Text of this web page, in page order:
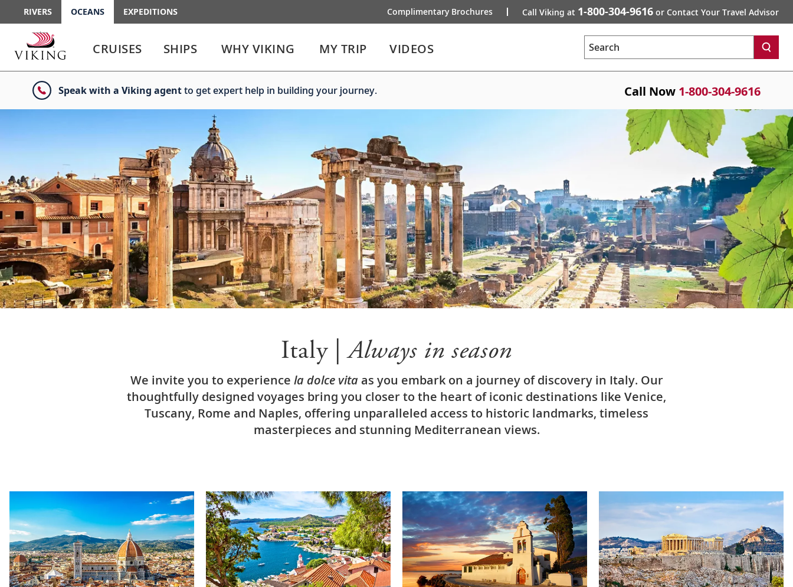
RIVERS OCEANS EXPEDITIONS Complimentary Brochures Call Viking at 1-800-304-9616 or Contact Your Travel Advisor
enter
to
enter
to
CRUISES SHIPS WHY VIKING MY TRIP VIDEOS Search
Speak with a Viking agentto get expert help in building your journey. Call Now 1-800-304-9616
Italy |Always in season
We invite you to experience la dolce vita as you embark on a journey of discovery in Italy. Our
thoughtfully designed voyages bring you closer to the heart of iconic destinations like Venice,
Tuscany, Rome and Naples, offering unparalleled access to historic landmarks, timeless
masterpieces and stunning Mediterranean views.